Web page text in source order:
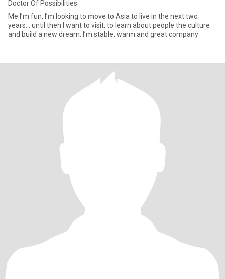
Doctor Of Possibilities
Me I’m fun, I’m looking to move to Asia to live in the next two
years… until then I want to visit, to learn about people the culture
and build a new dream. I’m stable, warm and great company